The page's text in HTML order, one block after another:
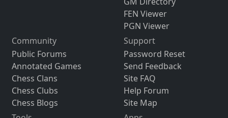
FEN Viewer
PGN Viewer
Community
Public Forums
Annotated Games
Chess Clans
Chess Clubs
Chess Blogs
Support
Password Reset
Send Feedback
Site FAQ
Help Forum
Site Map